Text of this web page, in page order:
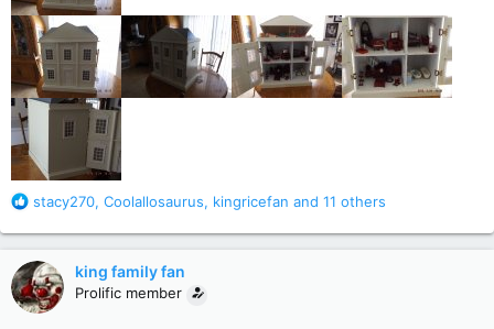
R
a
c
t
i
o
stacy270, Coolallosaurus, kingricefan and 11 others
king family fan
Prolific member